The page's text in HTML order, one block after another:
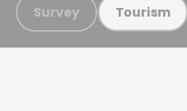
Survey Tourism